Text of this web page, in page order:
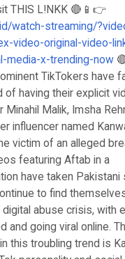
THIS L!NKK 🔴📱👉
watch-streaming/
video-original-video-
media-x-trending-now
TikTokers have
of having their explicit
Malik, Imsha
influencer named
victim of an alleged
featuring Aftab in a
have taken Pakistani
to find
abuse crisis, with
and going viral online.
this troubling trend is